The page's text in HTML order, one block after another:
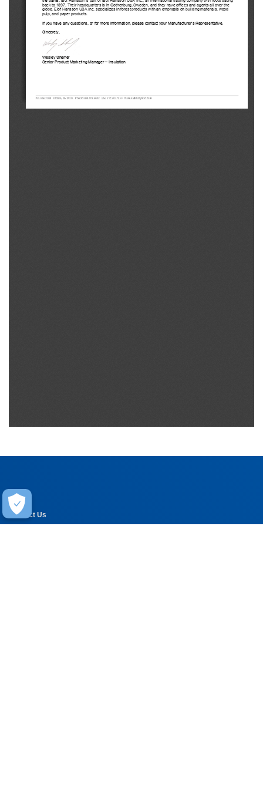
back to 1897. Their headquarters   is in Gothenburg, Sweden, and they have offices and agents all over the
globe. Elof Hansson USA Inc. specializes in forest products with an emphasis on building materials, wood
pulp, and paper products.
If you have any questions, or for more information, please contact your Manufacturer’s Representative.
Sincerely,
Wesley Sherrer
Senior Product Marketing Manager – Insulation
Help
Contact Us